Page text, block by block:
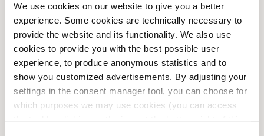
We use cookies on our website to give you a better
experience. Some cookies are technically necessary to
provide the website and its functionality. We also use
cookies to provide you with the best possible user
experience, to produce anonymous statistics and to
show you customized advertisements. By adjusting your
settings in the consent manager tool, you can choose for
which purposes we may use cookies (you can access
Torsdag
09:00 AM-08:00 PM
Fredag
09:00 AM-08:00 PM
Lørdag
09:00 AM-06:00 PM
Søndag
Faciliteter